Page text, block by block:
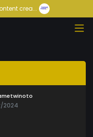
crea...
2024